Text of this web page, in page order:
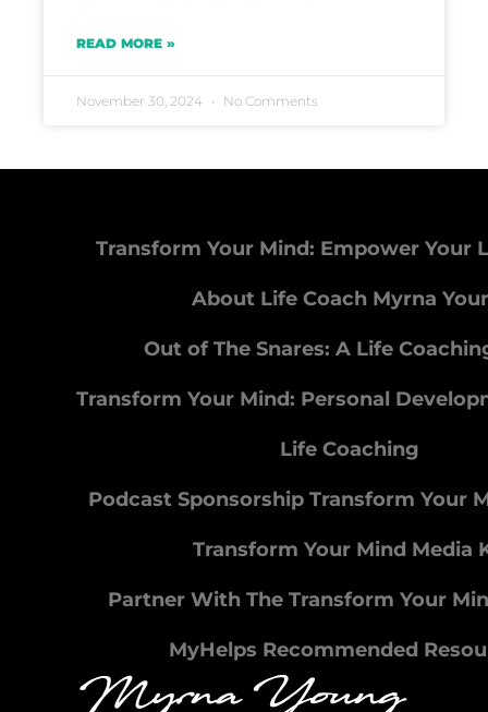
READ MORE »
November 30, 2024 No Comments
Transform Your Mind: Empower Your
About Life Coach Myrna
Out of The Snares: A Life
Transform Your Mind: Personal
Life Coaching
Podcast Sponsorship Transform Your
Transform Your Mind Media
Partner With The Transform Your
MyHelps Recommended